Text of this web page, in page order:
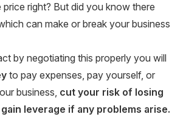
right? But did you know there
can make or break your business
by negotiating this properly you will
to pay expenses, pay yourself, or
business, cut your risk of losing
leverage if any problems arise.